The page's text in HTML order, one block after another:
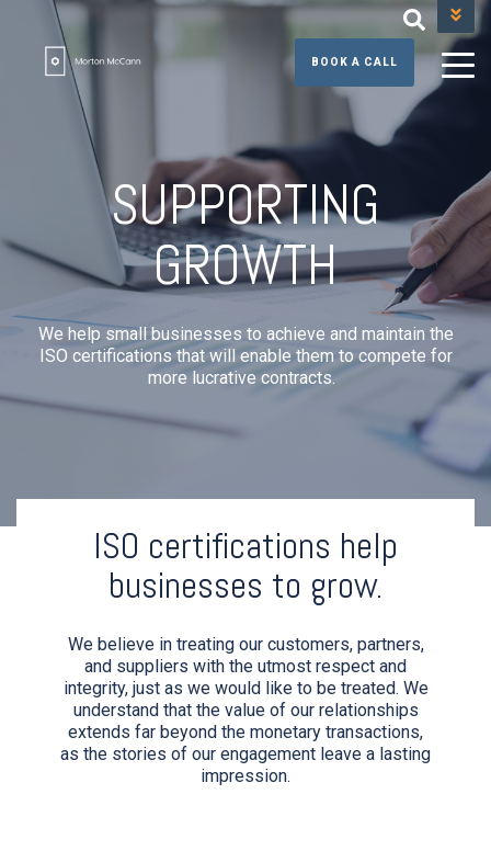
BOOK A CALL
SUPPORTING
GROWTH
We help small businesses to achieve and maintain the
ISO certifications that will enable them to compete for
more lucrative contracts.
ISO certifications help
businesses to grow.
We believe in treating our customers, partners,
and suppliers with the utmost respect and
integrity, just as we would like to be treated. We
understand that the value of our relationships
extends far beyond the monetary transactions,
as the stories of our engagement leave a lasting
impression.